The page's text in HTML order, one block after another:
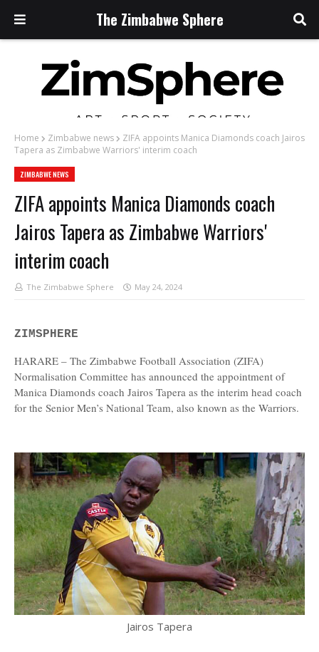
The Zimbabwe Sphere
Home Zimbabwe news
ZIFA appoints Manica Diamonds coach Jairos
Tapera as Zimbabwe Warriors' interim coach
ZIMBABWE NEWS
ZIFA appoints Manica Diamonds coach
Jairos Tapera as Zimbabwe Warriors'
interim coach
The Zimbabwe Sphere May 24, 2024
ZIMSPHERE
HARARE – The Zimbabwe Football Association (ZIFA)
Normalisation Committee has announced the appointment of
Manica Diamonds coach Jairos Tapera as the interim head coach
for the Senior Men’s National Team, also known as the Warriors.
Jairos Tapera